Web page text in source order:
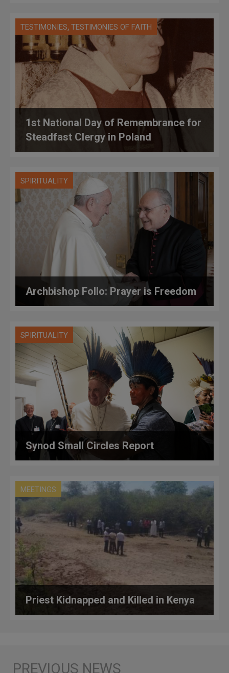
TESTIMONIES, TESTIMONIES OF FAITH
1st National Day of Remembrance for
Steadfast Clergy in Poland
SPIRITUALITY
Archbishop Follo: Prayer is Freedom
SPIRITUALITY
Synod Small Circles Report
MEETINGS
Priest Kidnapped and Killed in Kenya